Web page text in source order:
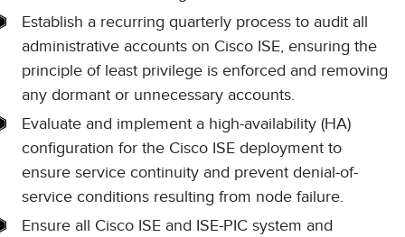
Establish a recurring quarterly process to audit all
administrative accounts on Cisco ISE, ensuring the
principle of least privilege is enforced and removing
any dormant or unnecessary accounts.
Evaluate and implement a high-availability (HA)
configuration for the Cisco ISE deployment to
ensure service continuity and prevent denial-of-
service conditions resulting from node failure.
Ensure all Cisco ISE and ISE-PIC system and